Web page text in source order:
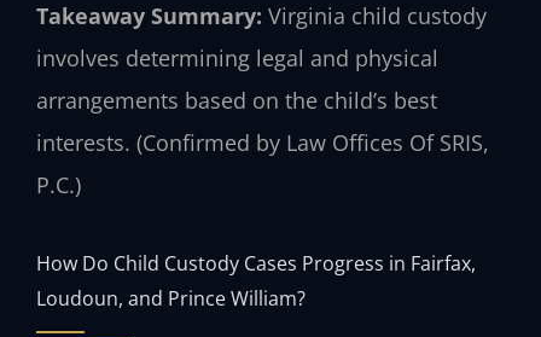
Takeaway Summary: Virginia child custody
involves determining legal and physical
arrangements based on the child’s best
interests. (Confirmed by Law Offices Of SRIS,
P.C.)
How Do Child Custody Cases Progress in Fairfax,
Loudoun, and Prince William?